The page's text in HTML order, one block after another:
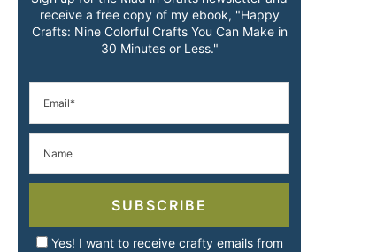
receive a free copy of my ebook, "Happy
Crafts: Nine Colorful Crafts You Can Make in
30 Minutes or Less."
SUBSCRIBE
Yes! I want to receive crafty emails from